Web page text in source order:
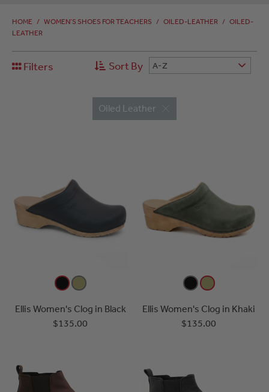
HOME / WOMEN’S SHOES FOR TEACHERS / OILED-LEATHER / OILED-
LEATHER
Filters Sort By A-Z
Oiled Leather
Ellis Women's Clog in Black
$135.00
Ellis Women's Clog in Khaki
$135.00